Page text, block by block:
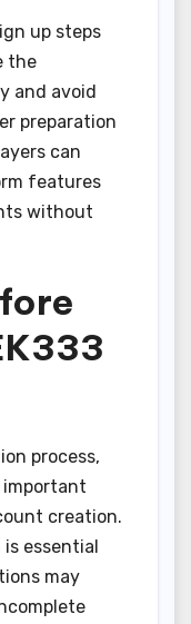
up steps
the
and avoid
preparation
can
features
without
process,
important
creation.
essential
may